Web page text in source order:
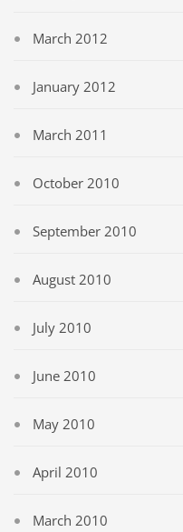
March 2012
January 2012
March 2011
October 2010
September 2010
August 2010
July 2010
June 2010
May 2010
April 2010
March 2010